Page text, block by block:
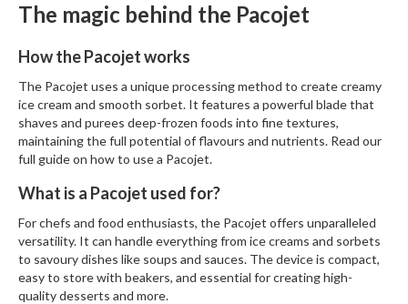
e
e
t
r
e
S
u
p
p
o
r
t
The magic behind the Pacojet
How the Pacojet works
The Pacojet uses a unique processing method to create creamy
ice cream and smooth sorbet. It features a powerful blade that
shaves and purees deep-frozen foods into fine textures,
maintaining the full potential of flavours and nutrients. Read our
full guide on how to use a Pacojet.
What is a Pacojet used for?
For chefs and food enthusiasts, the Pacojet offers unparalleled
versatility. It can handle everything from ice creams and sorbets
to savoury dishes like soups and sauces. The device is compact,
easy to store with beakers, and essential for creating high-
quality desserts and more.